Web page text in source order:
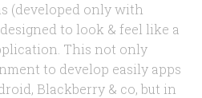
(developed only with
to look & feel like a
This not only
to develop easily apps
Blackberry & co, but in